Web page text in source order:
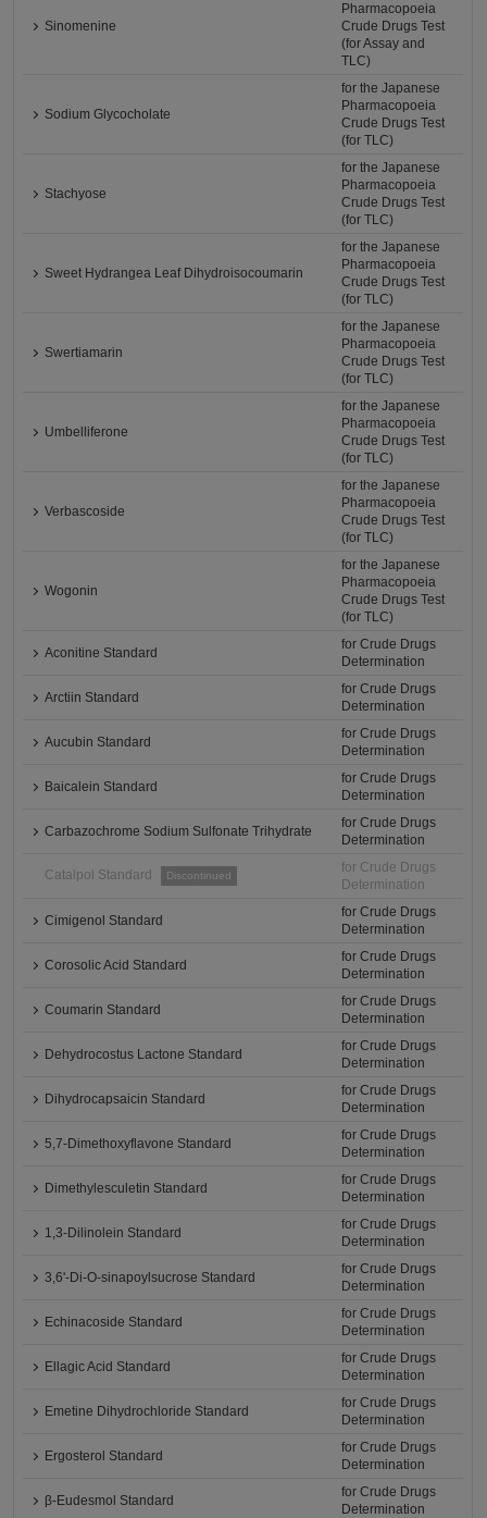
Sinomenine
Pharmacopoeia
Crude Drugs Test
(for Assay and
TLC)
Sodium Glycocholate
for the Japanese
Pharmacopoeia
Crude Drugs Test
(for TLC)
Stachyose
for the Japanese
Pharmacopoeia
Crude Drugs Test
(for TLC)
Sweet Hydrangea Leaf Dihydroisocoumarin
for the Japanese
Pharmacopoeia
Crude Drugs Test
(for TLC)
Swertiamarin
for the Japanese
Pharmacopoeia
Crude Drugs Test
(for TLC)
Umbelliferone
for the Japanese
Pharmacopoeia
Crude Drugs Test
(for TLC)
Verbascoside
for the Japanese
Pharmacopoeia
Crude Drugs Test
(for TLC)
Wogonin
for the Japanese
Pharmacopoeia
Crude Drugs Test
(for TLC)
Aconitine Standard
for Crude Drugs
Determination
Arctiin Standard
for Crude Drugs
Determination
Aucubin Standard
for Crude Drugs
Determination
Baicalein Standard
for Crude Drugs
Determination
Carbazochrome Sodium Sulfonate Trihydrate
for Crude Drugs
Determination
Catalpol Standard Discontinued
for Crude Drugs
Determination
Cimigenol Standard
for Crude Drugs
Determination
Corosolic Acid Standard
for Crude Drugs
Determination
Coumarin Standard
for Crude Drugs
Determination
Dehydrocostus Lactone Standard
for Crude Drugs
Determination
Dihydrocapsaicin Standard
for Crude Drugs
Determination
5,7-Dimethoxyflavone Standard
for Crude Drugs
Determination
Dimethylesculetin Standard
for Crude Drugs
Determination
1,3-Dilinolein Standard
for Crude Drugs
Determination
3,6'-Di-O-sinapoylsucrose Standard
for Crude Drugs
Determination
Echinacoside Standard
for Crude Drugs
Determination
Ellagic Acid Standard
for Crude Drugs
Determination
Emetine Dihydrochloride Standard
for Crude Drugs
Determination
Ergosterol Standard
for Crude Drugs
Determination
β-Eudesmol Standard
for Crude Drugs
Determination